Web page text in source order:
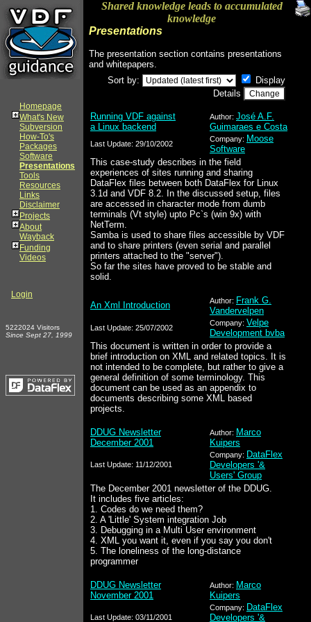
Homepage
What's New
Subversion
How-To's
Packages
Software
Presentations
Tools
Resources
Links
Disclaimer
Projects
About
Wayback
Funding
Videos
Login
5222024 Visitors
Since Sept 27, 1999
Shared knowledge leads to accumulated
knowledge
Presentations
The presentation section contains presentations
and whitepapers.
Sort by:
Display
Details
Running VDF against
a Linux backend
Author: José A.F.
Guimaraes e Costa
Last Update: 29/10/2002
Company: Moose
Software
This case-study describes in the field
experiences of sites running and sharing
DataFlex files between both DataFlex for Linux
3.1d and VDF 8.2. In the discussed setup, files
are accessed in character mode from dumb
terminals (Vt style) upto Pc`s (win 9x) with
NetTerm.
Samba is used to share files accessible by VDF
and to share printers (even serial and parallel
printers attached to the "server").
So far the sites have proved to be stable and
solid.
An Xml Introduction Author: Frank G.
Vandervelpen
Last Update: 25/07/2002
Company: Velpe
Development bvba
This document is written in order to provide a
brief introduction on XML and related topics. It is
not intended to be complete, but rather to give a
general definition of some terminology. This
document can be used as an appendix to
documents describing some XML based
projects.
DDUG Newsletter
December 2001
Author: Marco
Kuipers
Last Update: 11/12/2001
Company: DataFlex
Developers '&
Users' Group
The December 2001 newsletter of the DDUG.
It includes five articles:
1. Codes do we need them?
2. A 'Little' System integration Job
3. Debugging in a Multi User environment
4. XML you want it, even if you say you don't
5. The loneliness of the long-distance
programmer
DDUG Newsletter
November 2001
Author: Marco
Kuipers
Last Update: 03/11/2001
Company: DataFlex
Developers '&